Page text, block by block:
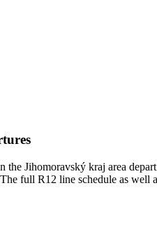
Jihomoravský kraj area
full R12 line schedule as well